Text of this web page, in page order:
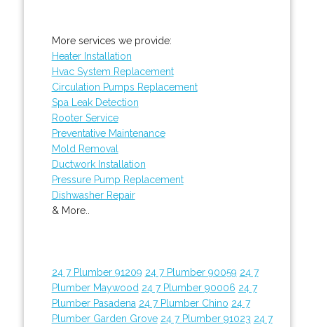
More services we provide:
Heater Installation
Hvac System Replacement
Circulation Pumps Replacement
Spa Leak Detection
Rooter Service
Preventative Maintenance
Mold Removal
Ductwork Installation
Pressure Pump Replacement
Dishwasher Repair
& More..
24 7 Plumber 91209 24 7 Plumber 90059 24 7
Plumber Maywood 24 7 Plumber 90006 24 7
Plumber Pasadena 24 7 Plumber Chino 24 7
Plumber Garden Grove 24 7 Plumber 91023 24 7